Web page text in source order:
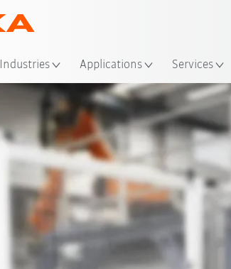
Industries Applications Services